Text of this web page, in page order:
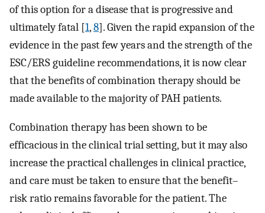
of this option for a disease that is progressive and
ultimately fatal [1,8]. Given the rapid expansion of the
evidence in the past few years and the strength of the
ESC/ERS guideline recommendations, it is now clear
that the benefits of combination therapy should be
made available to the majority of PAH patients.
Combination therapy has been shown to be
efficacious in the clinical trial setting, but it may also
increase the practical challenges in clinical practice,
and care must be taken to ensure that the benefit–
risk ratio remains favorable for the patient. The